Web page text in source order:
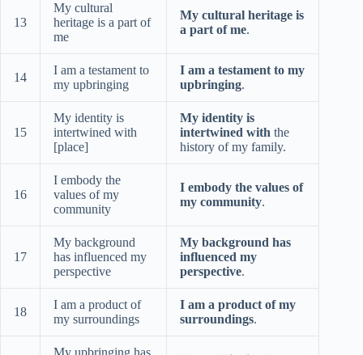
13
My cultural
heritage is a part of
me
My cultural heritage is
a part of me.
14
I am a testament to
my upbringing
I am a testament to my
upbringing.
15
My identity is
intertwined with
[place]
My identity is
intertwined with the
history of my family.
16
I embody the
values of my
community
I embody the values of
my community.
17
My background
has influenced my
perspective
My background has
influenced my
perspective.
18
I am a product of
my surroundings
I am a product of my
surroundings.